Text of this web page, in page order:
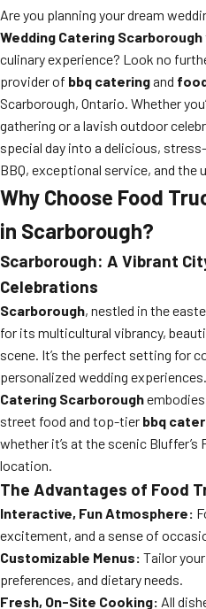
Are you planning your dream
Wedding Catering Scarborough
culinary experience? Look no
provider of bbq cateringand
Scarborough, Ontario. Whether
gathering or a lavish outdoor
special day into a delicious,
BBQ, exceptional service, and
Why Choose Food
in Scarborough?
Scarborough: A Vibrant
Celebrations
Scarborough, nestled in the
for its multicultural vibrancy,
scene. It’s the perfect setting for
personalized wedding experiences.
Catering Scarborough
street food and top-tier bbq
whether it’s at the scenic Bluffer’s
location.
The Advantages of Food
Interactive, Fun Atmosphere:
excitement, and a sense of
Customizable Menus: Tailor
preferences, and dietary needs.
Fresh, On-Site Cooking: All